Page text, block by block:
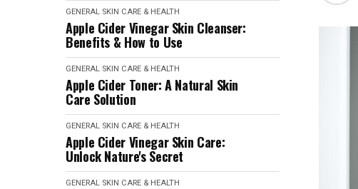
GENERAL SKIN CARE & HEALTH
Apple Cider Vinegar Skin Cleanser:
Benefits & How to Use
GENERAL SKIN CARE & HEALTH
Apple Cider Toner: A Natural Skin
Care Solution
GENERAL SKIN CARE & HEALTH
Apple Cider Vinegar Skin Care:
Unlock Nature's Secret
GENERAL SKIN CARE & HEALTH